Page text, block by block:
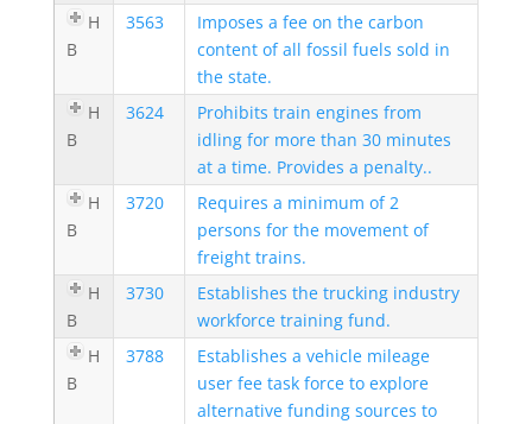
H
B
3563
Imposes a fee on the carbon
content of all fossil fuels sold in
the state.
H
B
3624
Prohibits train engines from
idling for more than 30 minutes
at a time. Provides a penalty..
H
B
3720
Requires a minimum of 2
persons for the movement of
freight trains.
H
B
3730
Establishes the trucking industry
workforce training fund.
H
B
3788
Establishes a vehicle mileage
user fee task force to explore
alternative funding sources to